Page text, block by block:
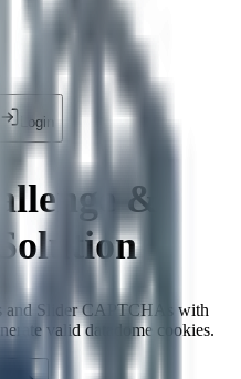
Login
&
and Slider CAPTCHAs with
valid datadome cookies.